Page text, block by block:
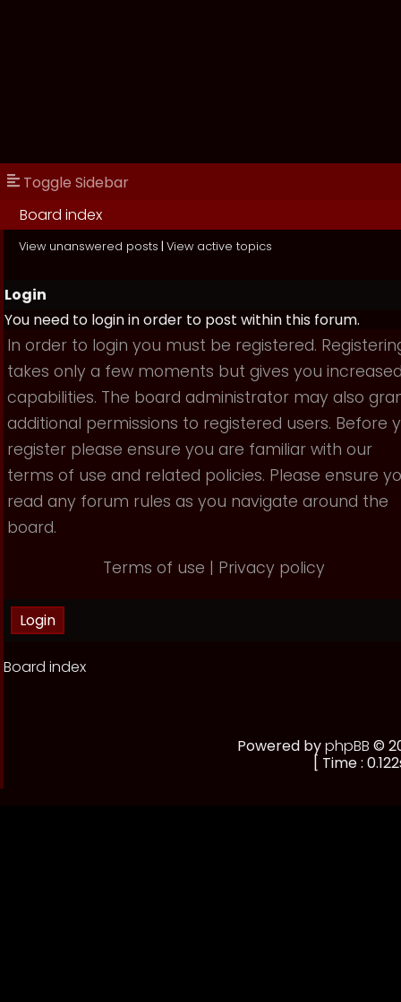
Toggle Sidebar
Board index
View unanswered posts | View active topics
Login
You need to login in order to post within this forum.
In order to login you must be registered.
takes only a few moments but gives you
capabilities. The board administrator may also
additional permissions to registered users. Before
register please ensure you are familiar with our
terms of use and related policies. Please ensure
read any forum rules as you navigate around the
board.
Terms of use | Privacy policy
Board index
Powered byphpBB ©
[ Time :